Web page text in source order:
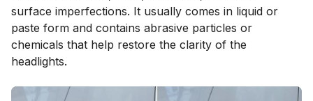
surface imperfections. It usually comes in liquid or
paste form and contains abrasive particles or
chemicals that help restore the clarity of the
headlights.